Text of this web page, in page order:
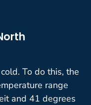
To do this, the
range
and 41 degrees